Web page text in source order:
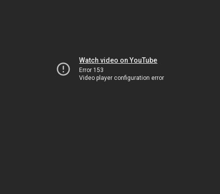
Watch video on YouTube
Error 153
Video player configuration error